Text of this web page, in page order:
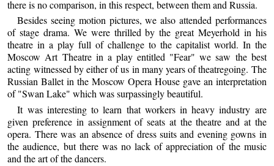
there is no comparison, in this respect, between them and Russia.
Besides seeing motion pictures, we also attended performances
of stage drama. We were thrilled by the great Meyerhold in his
theatre in a play full of challenge to the capitalist world. In the
Moscow Art Theatre in a play entitled "Fear" we saw the best
acting witnessed by either of us in many years of theatregoing. The
Russian Ballet in the Moscow Opera House gave an interpretation
of "Swan Lake" which was surpassingly beautiful.
It was interesting to learn that workers in heavy industry are
given preference in assignment of seats at the theatre and at the
opera. There was an absence of dress suits and evening gowns in
the audience, but there was no lack of appreciation of the music
and the art of the dancers.